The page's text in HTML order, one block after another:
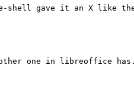
shell gave it an X like
one in libreoffice